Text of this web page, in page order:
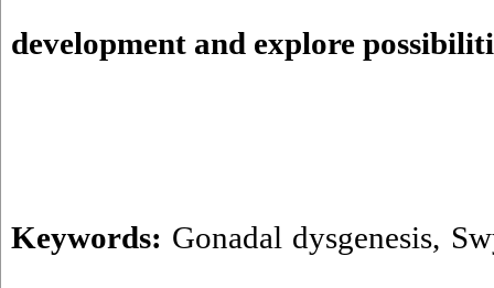
development and explore
Keywords: Gonadal dysgenesis,